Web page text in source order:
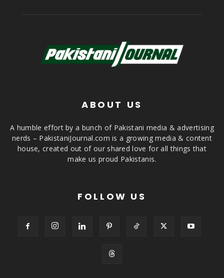
ABOUT US
A humble effort by a bunch of Pakistani media & advertising
nerds – PakistaniJournal.com is a growing media & content
house, created out of our shared love for all things that
make us proud Pakistanis.
FOLLOW US